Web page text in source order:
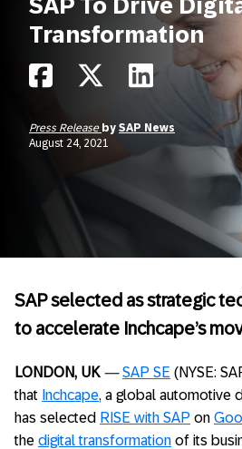
SAP To Drive
Transformation
Press Release by SAP News
August 24, 2021
SAP selected as strategic
to accelerate Inchcape’s
LONDON, UK —SAP SE (NYSE:
that Inchcape, a global automotive
has selected RISE with SAP on
the digital transformation of its